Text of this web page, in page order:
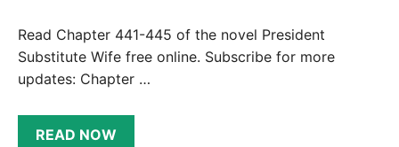
Read Chapter 441-445 of the novel President
Substitute Wife free online. Subscribe for more
updates: Chapter …
READ NOW